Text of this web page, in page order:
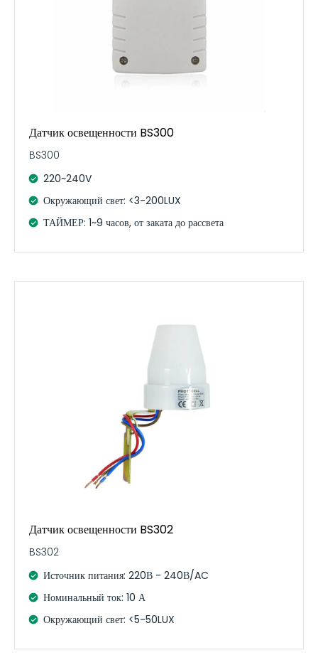
Датчик освещенности BS300
BS300
220~240V
Окружающий свет: <3-200LUX
ТАЙМЕР: 1~9 часов, от заката до рассвета
Датчик освещенности BS302
BS302
Источник питания: 220В - 240В/AC
Номинальный ток: 10 А
Окружающий свет: <5-50LUX